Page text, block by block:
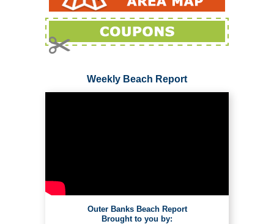
Weekly Beach Report
Outer Banks Beach Report
Brought to you by: